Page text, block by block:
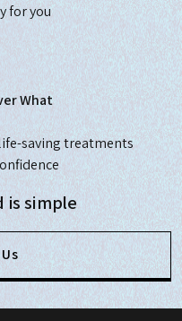
for you
What
saving treatments
is simple